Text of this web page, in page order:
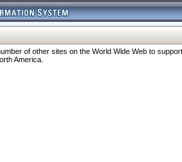
of other sites on the World Wide Web to
America.